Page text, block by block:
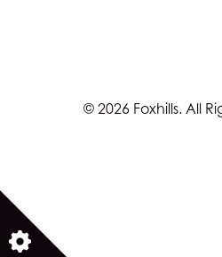
© 2026 Foxhills. All